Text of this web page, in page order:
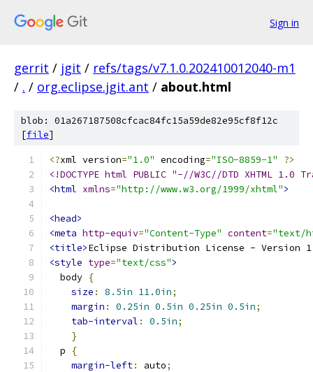
Sign in
gerrit / jgit / refs/tags/v7.1.0.202410012040-m1
/ . / org.eclipse.jgit.ant / about.html
blob: 01a267187508cfcac84fc15a59de82e95cf8f12c
[file]
<?xml version="1.0" encoding="ISO-8859-1"
?>
<!DOCTYPE html PUBLIC "-//W3C//DTD XHTML
<html xmlns="http://www.w3.org/1999/xhtml">
<head>
<meta http-equiv="Content-Type" content="text/
<title>Eclipse Distribution License - Version
<style type="text/css">
  body
{
size : 8.5in 11.0in;
margin : 0.25in 0.5in 0.25in 0.5in;
tab-interval : 0.5in;
}
  p
{
margin-left: auto;